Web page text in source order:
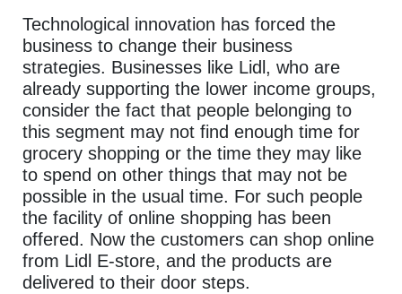
Technological innovation has forced the
business to change their business
strategies. Businesses like Lidl, who are
already supporting the lower income groups,
consider the fact that people belonging to
this segment may not find enough time for
grocery shopping or the time they may like
to spend on other things that may not be
possible in the usual time. For such people
the facility of online shopping has been
offered. Now the customers can shop online
from Lidl E-store, and the products are
delivered to their door steps.